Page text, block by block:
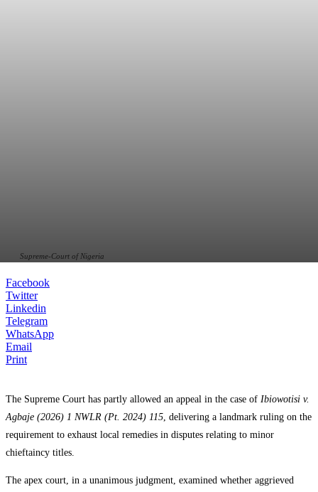
Supreme-Court of Nigeria
Facebook
Twitter
Linkedin
Telegram
WhatsApp
Email
Print
The Supreme Court has partly allowed an appeal in the case of Ibiowotisi v.
Agbaje (2026) 1 NWLR (Pt. 2024) 115, delivering a landmark ruling on the
requirement to exhaust local remedies in disputes relating to minor
chieftaincy titles.
The apex court, in a unanimous judgment, examined whether aggrieved